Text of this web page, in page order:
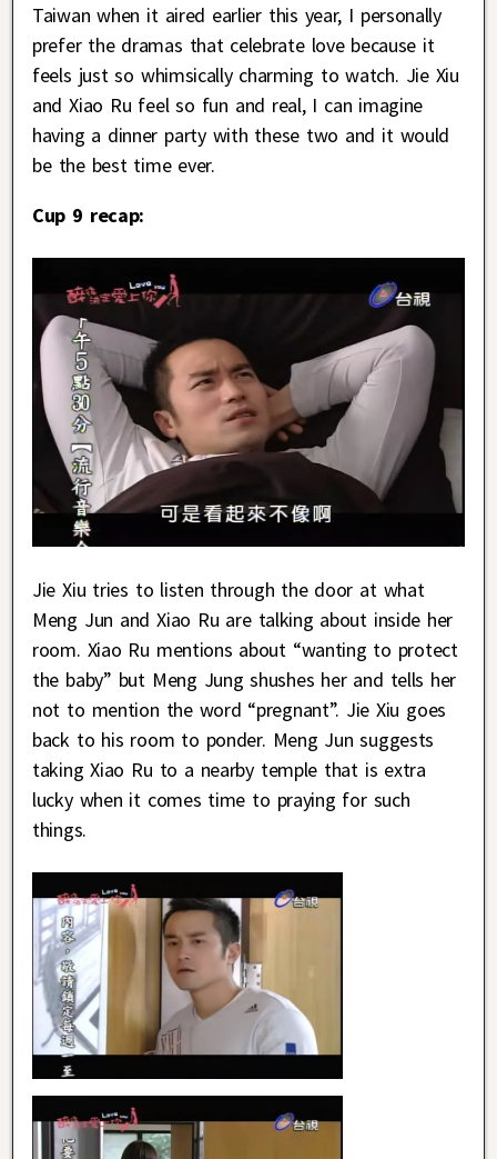
Taiwan when it aired earlier this year, I personally
prefer the dramas that celebrate love because it
feels just so whimsically charming to watch. Jie Xiu
and Xiao Ru feel so fun and real, I can imagine
having a dinner party with these two and it would
be the best time ever.
Cup 9 recap:
Jie Xiu tries to listen through the door at what
Meng Jun and Xiao Ru are talking about inside her
room. Xiao Ru mentions about “wanting to protect
the baby” but Meng Jung shushes her and tells her
not to mention the word “pregnant”. Jie Xiu goes
back to his room to ponder. Meng Jun suggests
taking Xiao Ru to a nearby temple that is extra
lucky when it comes time to praying for such
things.